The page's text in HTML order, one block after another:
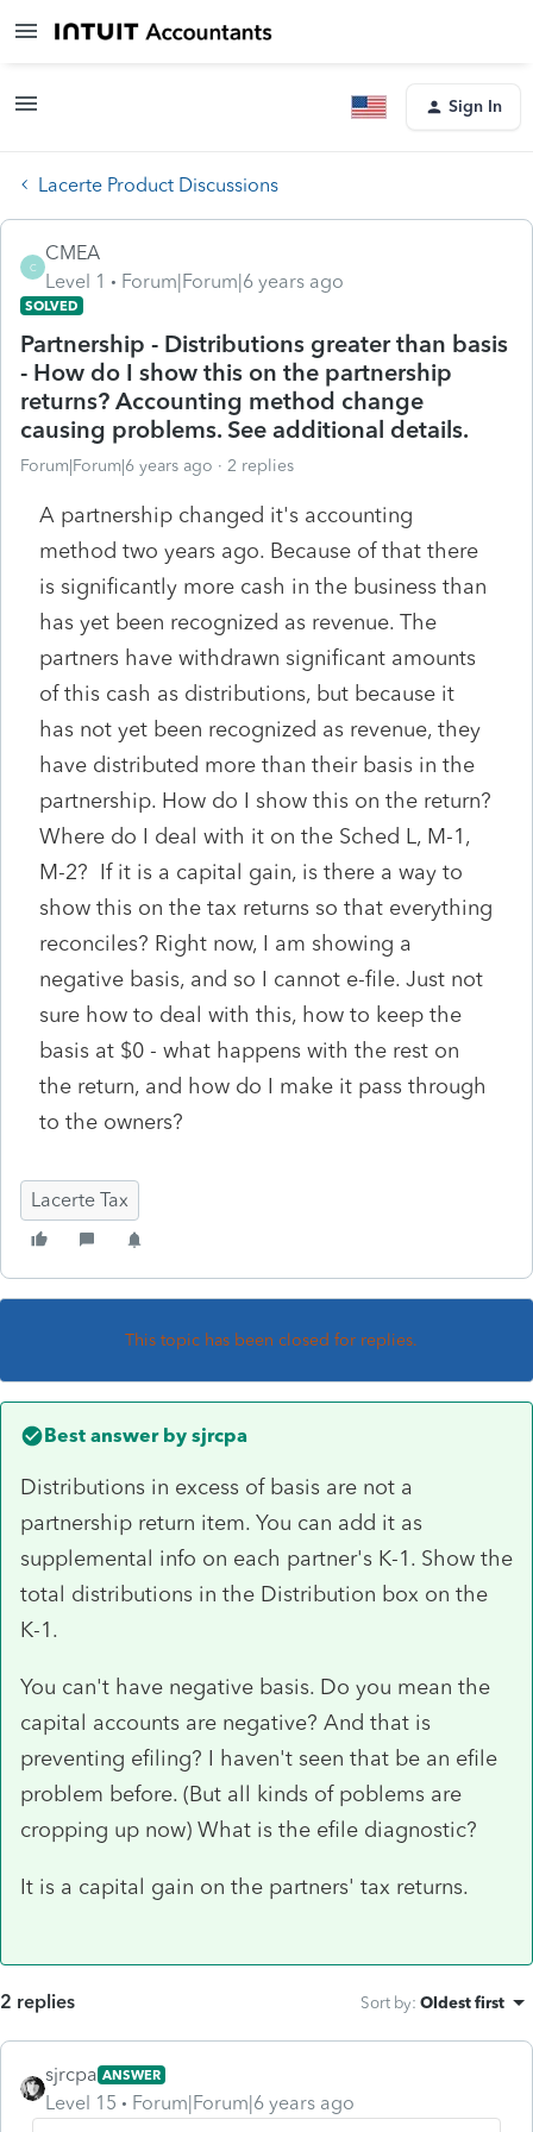
Sign In
Lacerte Product Discussions
C
CMEA
Level 1
Forum|Forum|6 years ago
SOLVED
Partnership - Distributions greater than basis
- How do I show this on the partnership
returns? Accounting method change
causing problems. See additional details.
Forum|Forum|6 years ago 2 replies
A partnership changed it's accounting
method two years ago. Because of that there
is significantly more cash in the business than
has yet been recognized as revenue. The
partners have withdrawn significant amounts
of this cash as distributions, but because it
has not yet been recognized as revenue, they
have distributed more than their basis in the
partnership. How do I show this on the return?
Where do I deal with it on the Sched L, M-1,
M-2? If it is a capital gain, is there a way to
show this on the tax returns so that everything
reconciles? Right now, I am showing a
negative basis, and so I cannot e-file. Just not
sure how to deal with this, how to keep the
basis at $0 - what happens with the rest on
the return, and how do I make it pass through
to the owners?
Lacerte Tax
This topic has been closed for replies.
Best answer by sjrcpa
Distributions in excess of basis are not a
partnership return item. You can add it as
supplemental info on each partner's K-1. Show the
total distributions in the Distribution box on the
K-1.
You can't have negative basis. Do you mean the
capital accounts are negative? And that is
preventing efiling? I haven't seen that be an efile
problem before. (But all kinds of poblems are
cropping up now) What is the efile diagnostic?
It is a capital gain on the partners' tax returns.
2 replies Sort by: Oldest first
sjrcpa ANSWER
Level 15 Forum|Forum|6 years ago